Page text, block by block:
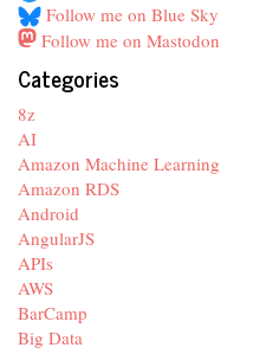
Follow me on Blue Sky
Follow me on Mastodon
Categories
8z
AI
Amazon Machine Learning
Amazon RDS
Android
AngularJS
APIs
AWS
BarCamp
Big Data